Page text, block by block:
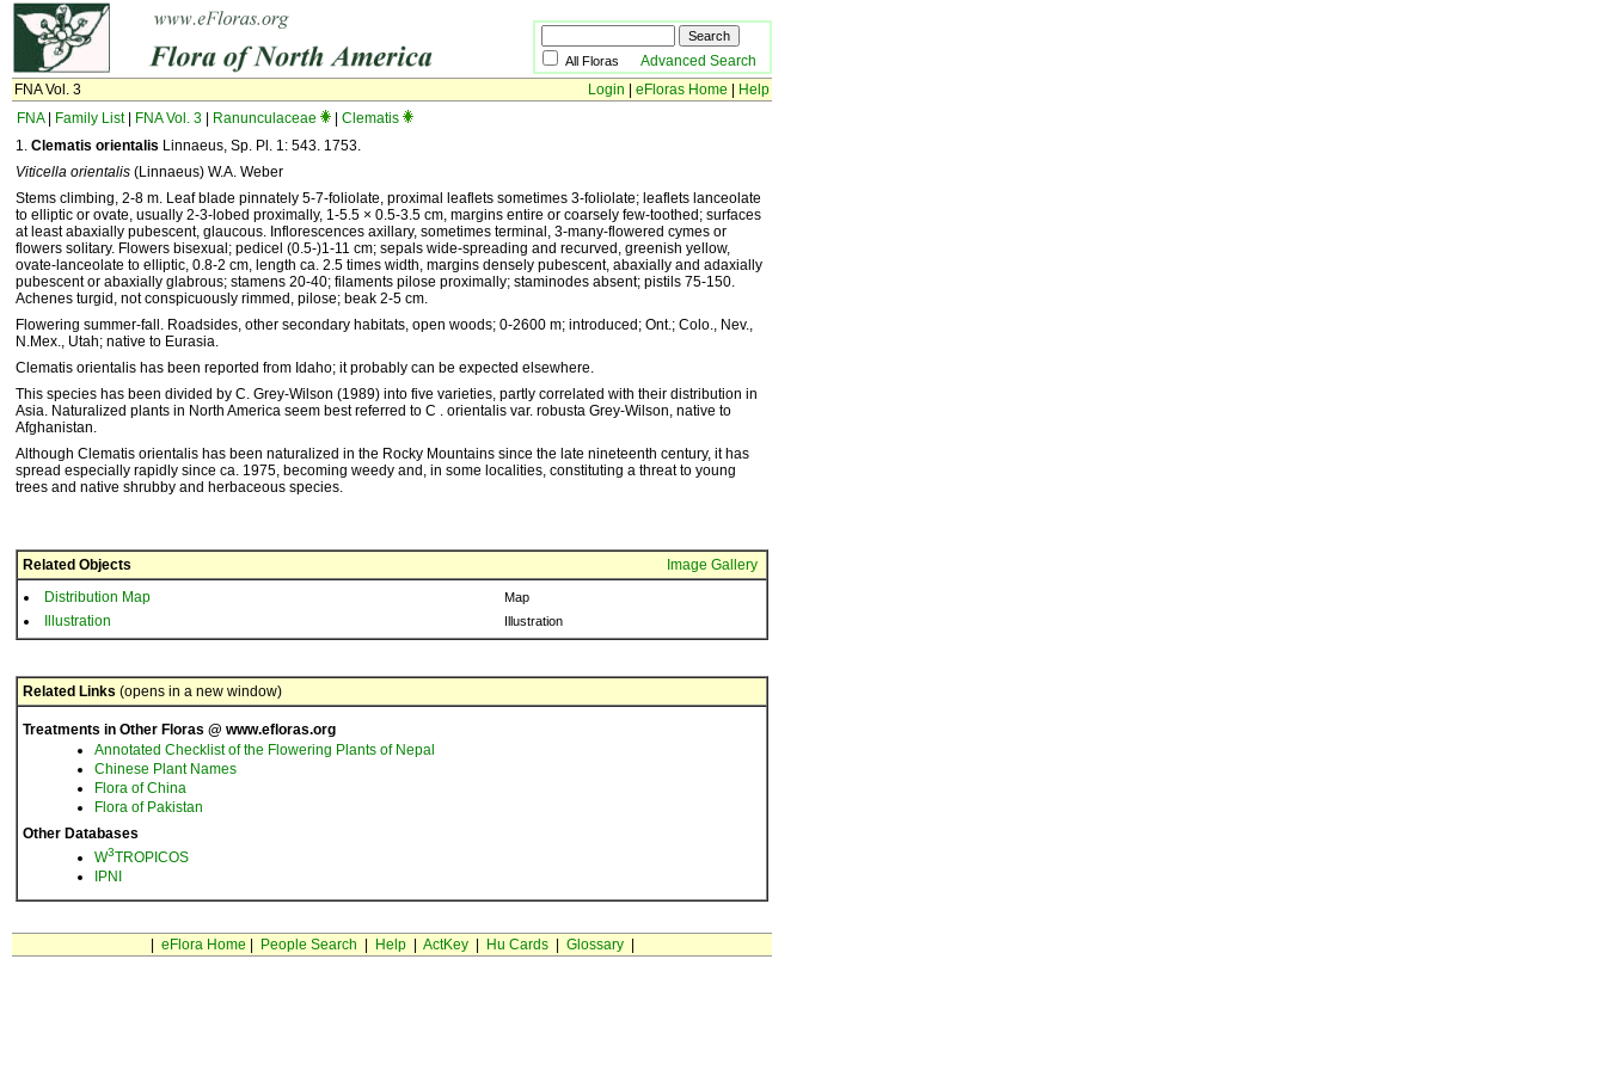
All Floras Advanced Search
FNA Vol. 3
Login eFloras Home
Help
FNA| Family List| FNA Vol. 3 Ranunculaceae
Clematis
1. Clematis orientalis Linnaeus, Sp. Pl. 1: 543. 1753.
Viticella orientalis (Linnaeus) W.A. Weber
Stems climbing, 2-8 m. Leaf blade pinnately 5-7-foliolate, proximal leaflets sometimes 3-foliolate; leaflets lanceolate
to elliptic or ovate, usually 2-3-lobed proximally, 1-5.5 × 0.5-3.5 cm, margins entire or coarsely few-toothed; surfaces
at least abaxially pubescent, glaucous. Inflorescences axillary, sometimes terminal, 3-many-flowered cymes or
flowers solitary. Flowers bisexual; pedicel (0.5-)1-11 cm; sepals wide-spreading and recurved, greenish yellow,
ovate-lanceolate to elliptic, 0.8-2 cm, length ca. 2.5 times width, margins densely pubescent, abaxially and adaxially
pubescent or abaxially glabrous; stamens 20-40; filaments pilose proximally; staminodes absent; pistils 75-150.
Achenes turgid, not conspicuously rimmed, pilose; beak 2-5 cm.
Flowering summer-fall. Roadsides, other secondary habitats, open woods; 0-2600 m; introduced; Ont.; Colo., Nev.,
N.Mex., Utah; native to Eurasia.
Clematis orientalis has been reported from Idaho; it probably can be expected elsewhere.
This species has been divided by C. Grey-Wilson (1989) into five varieties, partly correlated with their distribution in
Asia. Naturalized plants in North America seem best referred to C . orientalis var. robusta Grey-Wilson, native to
Afghanistan.
Although Clematis orientalis has been naturalized in the Rocky Mountains since the late nineteenth century, it has
spread especially rapidly since ca. 1975, becoming weedy and, in some localities, constituting a threat to young
trees and native shrubby and herbaceous species.
Related Objects
Image Gallery
Distribution Map
Map
Illustration Illustration
Related Links (opens in a new window)
Treatments in Other Floras @ www.efloras.org
Annotated Checklist of the Flowering Plants of Nepal
Chinese Plant Names
Flora of China
Flora of Pakistan
Other Databases
W3TROPICOS
IPNI
eFlora Home People Search Help| ActKey| Hu Cards| Glossary|